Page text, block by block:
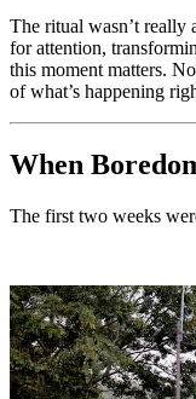
The ritual wasn’t really
for attention,
this moment matters.
of what’s happening
When
The first two weeks